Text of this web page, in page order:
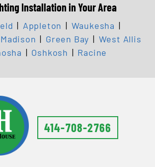
Installation in Your Area
| Appleton | Waukesha |
Madison | Green Bay | West Allis
| Oshkosh | Racine
414-708-2766